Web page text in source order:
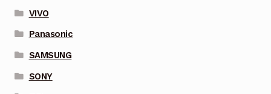
VIVO
Panasonic
SAMSUNG
SONY